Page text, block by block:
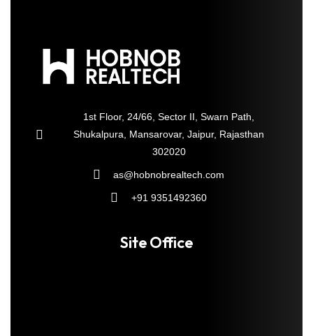
1st Floor, 24/66, Sector II, Swarn Path,
Shukalpura, Mansarovar, Jaipur, Rajasthan
302020
as@hobnobrealtech.com
+91 9351492360
Site Office